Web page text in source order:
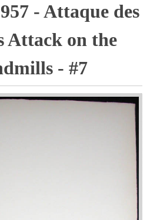
- Attaque des
Attack on the
- #7